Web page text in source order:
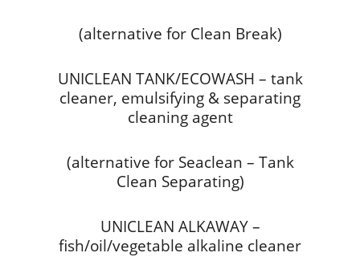
(alternative for Clean Break)
UNICLEAN TANK/ECOWASH – tank
cleaner, emulsifying & separating
cleaning agent
(alternative for Seaclean – Tank
Clean Separating)
UNICLEAN ALKAWAY –
fish/oil/vegetable alkaline cleaner